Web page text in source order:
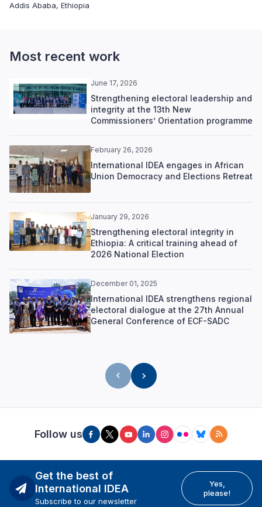
Addis Ababa, Ethiopia
Most recent work
June 17, 2026
Strengthening electoral leadership and
integrity at the 13th New
Commissioners’ Orientation programme
February 26, 2026
International IDEA engages in African
Union Democracy and Elections Retreat
January 29, 2026
Strengthening electoral integrity in
Ethiopia: A critical training ahead of
2026 National Election
December 01, 2025
International IDEA strengthens regional
electoral dialogue at the 27th Annual
General Conference of ECF-SADC
Follow us
Get the best of
International IDEA
Subscribe to our newsletter
Yes,
please!